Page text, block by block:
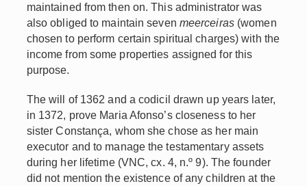
maintained from then on. This administrator was
also obliged to maintain seven meerceiras (women
chosen to perform certain spiritual charges) with the
income from some properties assigned for this
purpose.
The will of 1362 and a codicil drawn up years later,
in 1372, prove Maria Afonso’s closeness to her
sister Constança, whom she chose as her main
executor and to manage the testamentary assets
during her lifetime (VNC, cx. 4, n.º 9). The founder
did not mention the existence of any children at the